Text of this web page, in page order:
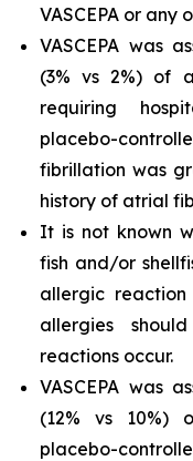
VASCEPA or any
VASCEPA was
(3% vs 2%) of
requiring
placebo-
fibrillation was
history of atrial
It is not known
fish and/or
allergic reaction
allergies
reactions occur.
VASCEPA was
(12% vs 10%)
placebo-